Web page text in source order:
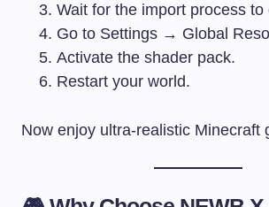
Wait for the import process to
Go to Settings → Global
Activate the shader pack.
Restart your world.
Now enjoy ultra-realistic Minecraft